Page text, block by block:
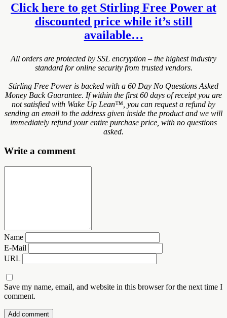
Click here to get Stirling Free Power at
discounted price while it’s still
available…
All orders are protected by SSL encryption – the highest industry
standard for online security from trusted vendors.
Stirling Free Power is backed with a 60 Day No Questions Asked
Money Back Guarantee. If within the first 60 days of receipt you are
not satisfied with Wake Up Lean™, you can request a refund by
sending an email to the address given inside the product and we will
immediately refund your entire purchase price, with no questions
asked.
Write a comment
Name
E-Mail
URL
Save my name, email, and website in this browser for the next time I
comment.